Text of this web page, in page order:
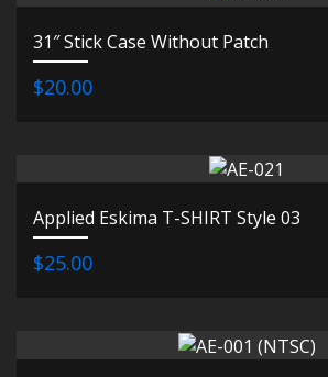
31″ Stick Case Without Patch
$20.00
Applied Eskima T-SHIRT Style 03
$25.00